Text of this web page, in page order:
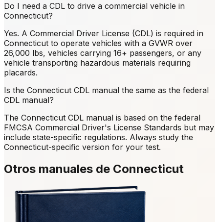
Do I need a CDL to drive a commercial vehicle in
Connecticut?
Yes. A Commercial Driver License (CDL) is required in
Connecticut to operate vehicles with a GVWR over
26,000 lbs, vehicles carrying 16+ passengers, or any
vehicle transporting hazardous materials requiring
placards.
Is the Connecticut CDL manual the same as the federal
CDL manual?
The Connecticut CDL manual is based on the federal
FMCSA Commercial Driver's License Standards but may
include state-specific regulations. Always study the
Connecticut-specific version for your test.
Otros manuales de Connecticut